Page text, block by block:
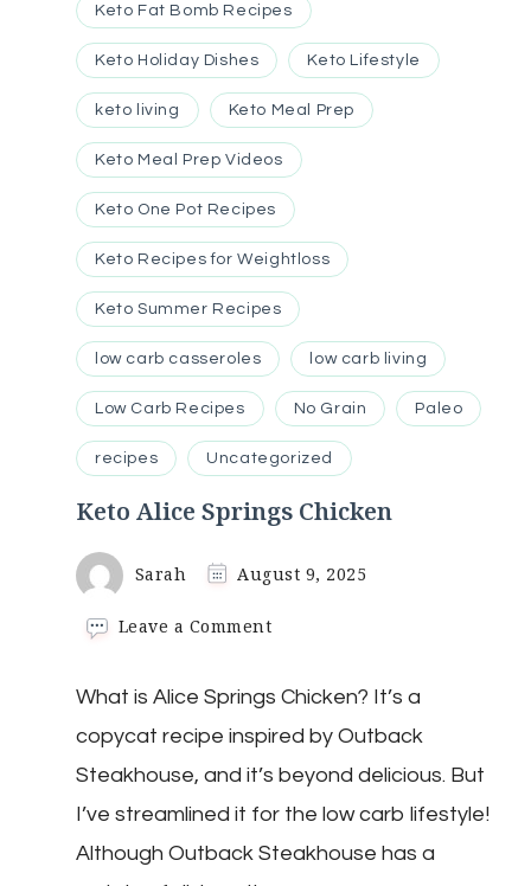
Keto Fat Bomb Recipes
Keto Holiday Dishes Keto Lifestyle
keto living Keto Meal Prep
Keto Meal Prep Videos
Keto One Pot Recipes
Keto Recipes for Weightloss
Keto Summer Recipes
low carb casseroles low carb living
Low Carb Recipes No Grain Paleo
recipes Uncategorized
Keto Alice Springs Chicken
Sarah August 9, 2025
Leave a Commenton
Springs
Chicken
What is Alice Springs Chicken? It’s a
copycat recipe inspired by Outback
Steakhouse, and it’s beyond delicious. But
I’ve streamlined it for the low carb lifestyle!
Although Outback Steakhouse has a